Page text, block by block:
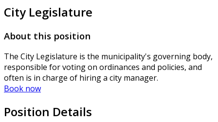
City Legislature
About this position
The City Legislature is the municipality's governing body,
responsible for voting on ordinances and policies, and
often is in charge of hiring a city manager.
Book now
Position Details